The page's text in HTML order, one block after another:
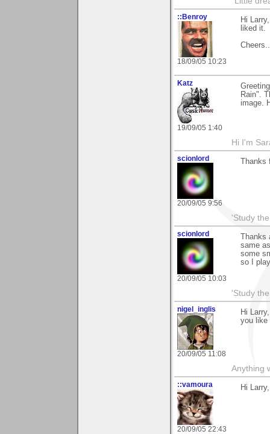
::Benroy
18/09/05 10:23
Hi
liked it.
Katz
19/09/05 1:40
Rain".
image.
Hi I'm
scionlord
20/09/05 9:56
Thanks
'Study
scionlord
20/09/05 10:03
Thanks
same
some
so I
'Study
nigel_inglis
20/09/05 11:08
Hi
you like
Anything
::vamoura
20/09/05 22:43
Hi